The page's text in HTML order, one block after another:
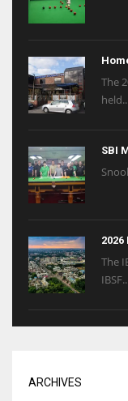
The
SBI
The
ARCHIVES